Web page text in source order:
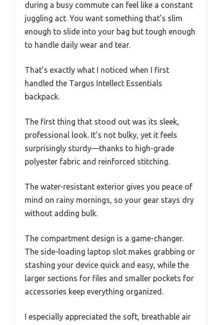
during a busy commute can feel like a constant
juggling act. You want something that’s slim
enough to slide into your bag but tough enough
to handle daily wear and tear.
That’s exactly what I noticed when I first
handled the Targus Intellect Essentials
backpack.
The first thing that stood out was its sleek,
professional look. It’s not bulky, yet it feels
surprisingly sturdy—thanks to high-grade
polyester fabric and reinforced stitching.
The water-resistant exterior gives you peace of
mind on rainy mornings, so your gear stays dry
without adding bulk.
The compartment design is a game-changer.
The side-loading laptop slot makes grabbing or
stashing your device quick and easy, while the
larger sections for files and smaller pockets for
accessories keep everything organized.
I especially appreciated the soft, breathable air